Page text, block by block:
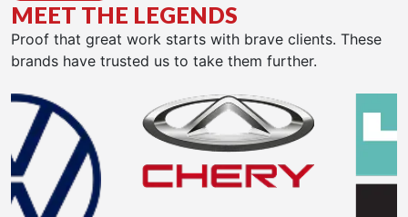
MEET THE LEGENDS
Proof that great work starts with brave clients. These
brands have trusted us to take them further.